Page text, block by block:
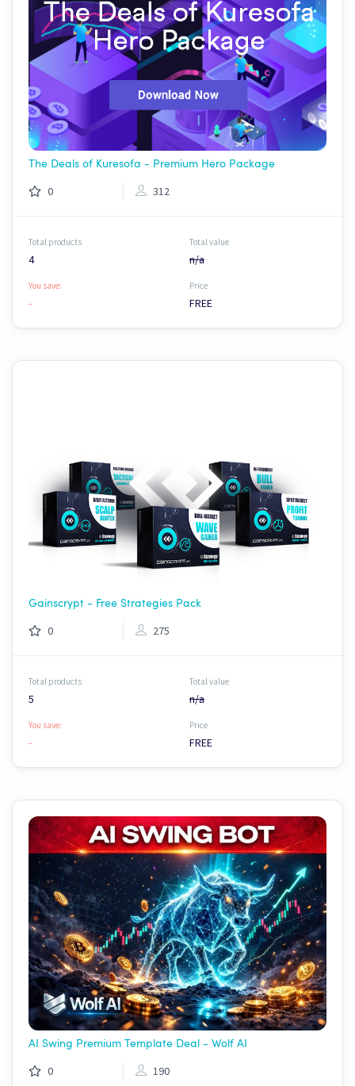
The Deals of Kuresofa - Premium Hero Package
0 312
Total products
4
Total value
n/a
You save:
-
Price
FREE
Gainscrypt - Free Strategies Pack
0 275
Total products
5
Total value
n/a
You save:
-
Price
FREE
AI Swing Premium Template Deal - Wolf AI
0 190